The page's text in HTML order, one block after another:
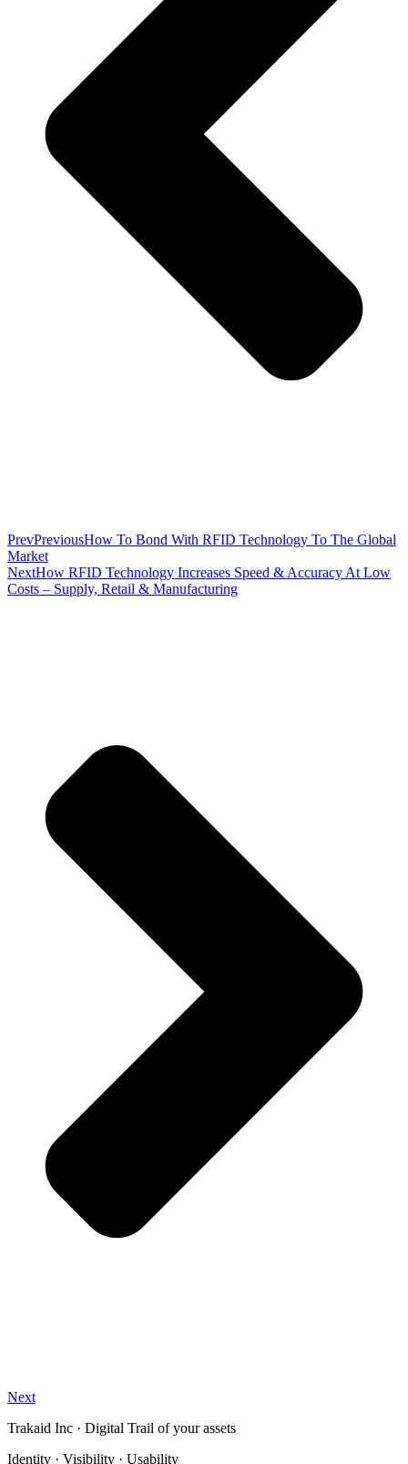
PrevPreviousHow To Bond With RFID Technology To The Global
Market
NextHow RFID Technology Increases Speed & Accuracy At Low
Costs – Supply, Retail & Manufacturing
Next
Trakaid Inc · Digital Trail of your assets
Identity · Visibility · Usability